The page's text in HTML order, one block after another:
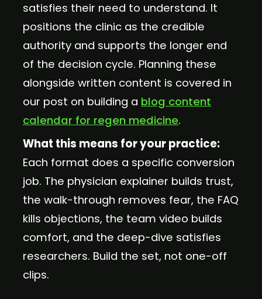
satisfies their need to understand. It
positions the clinic as the credible
authority and supports the longer end
of the decision cycle. Planning these
alongside written content is covered in
our post on building a blog content
calendar for regen medicine.
What this means for your practice:
Each format does a specific conversion
job. The physician explainer builds trust,
the walk-through removes fear, the FAQ
kills objections, the team video builds
comfort, and the deep-dive satisfies
researchers. Build the set, not one-off
clips.